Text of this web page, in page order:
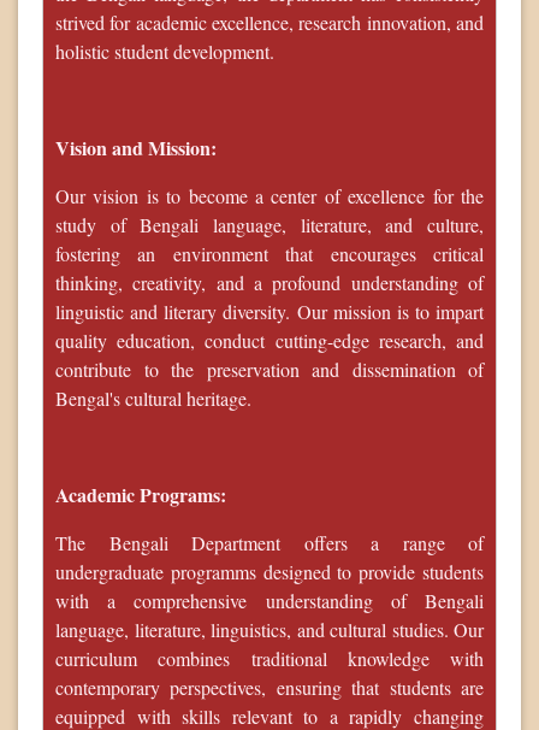
strived for academic excellence, research innovation, and
holistic student development.
Vision and Mission:
Our vision is to become a center of excellence for the
study of Bengali language, literature, and culture,
fostering an environment that encourages critical
thinking, creativity, and a profound understanding of
linguistic and literary diversity. Our mission is to impart
quality education, conduct cutting-edge research, and
contribute to the preservation and dissemination of
Bengal's cultural heritage.
Academic Programs:
The Bengali Department offers a range of
undergraduate programms designed to provide students
with a comprehensive understanding of Bengali
language, literature, linguistics, and cultural studies. Our
curriculum combines traditional knowledge with
contemporary perspectives, ensuring that students are
equipped with skills relevant to a rapidly changing